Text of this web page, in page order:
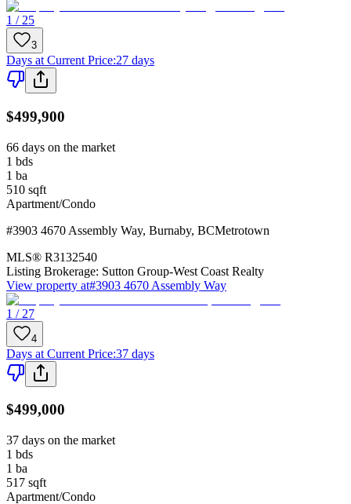
1 / 25
3
Days at Current Price:27 days
$499,900
66 days on the market
1 bds
1 ba
510 sqft
Apartment/Condo
#3903 4670 Assembly Way, Burnaby, BCMetrotown
MLS® R3132540
Listing Brokerage: Sutton Group-West Coast Realty
View property at#3903 4670 Assembly Way
1 / 27
4
Days at Current Price:37 days
$499,000
37 days on the market
1 bds
1 ba
517 sqft
Apartment/Condo